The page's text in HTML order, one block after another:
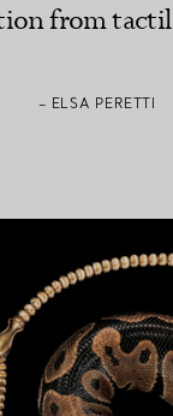
from
– ELSA PERETTI